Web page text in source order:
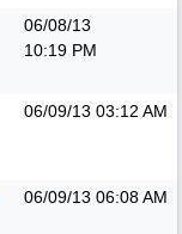
06/08/13
10:19 PM
06/09/13 03:12 AM
06/09/13 06:08 AM